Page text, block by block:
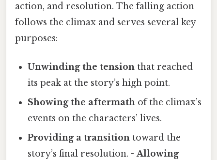
action, and resolution. The falling action
follows the climax and serves several key
purposes:
Unwinding the tension that reached
its peak at the story’s high point.
Showing the aftermath of the climax’s
events on the characters’ lives.
Providing a transition toward the
story’s final resolution. -Allowing